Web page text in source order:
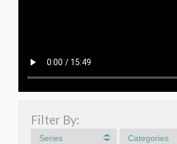
Filter By:
Series Categories